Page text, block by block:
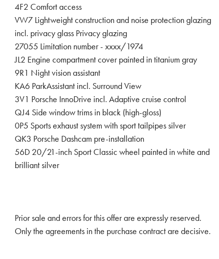
4F2 Comfort access
VW7 Lightweight construction and noise protection glazing
incl. privacy glass Privacy glazing
27055 Limitation number - xxxx/1974
JL2 Engine compartment cover painted in titanium gray
9R1 Night vision assistant
KA6 ParkAssistant incl. Surround View
3V1 Porsche InnoDrive incl. Adaptive cruise control
QJ4 Side window trims in black (high-gloss)
0P5 Sports exhaust system with sport tailpipes silver
QK3 Porsche Dashcam pre-installation
56D 20/21-inch Sport Classic wheel painted in white and
brilliant silver
Prior sale and errors for this offer are expressly reserved.